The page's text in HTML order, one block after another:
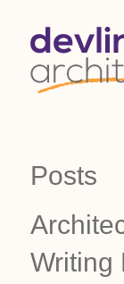
Posts
Writing